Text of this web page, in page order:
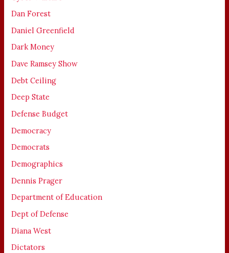
Dan Forest
Daniel Greenfield
Dark Money
Dave Ramsey Show
Debt Ceiling
Deep State
Defense Budget
Democracy
Democrats
Demographics
Dennis Prager
Department of Education
Dept of Defense
Diana West
Dictators